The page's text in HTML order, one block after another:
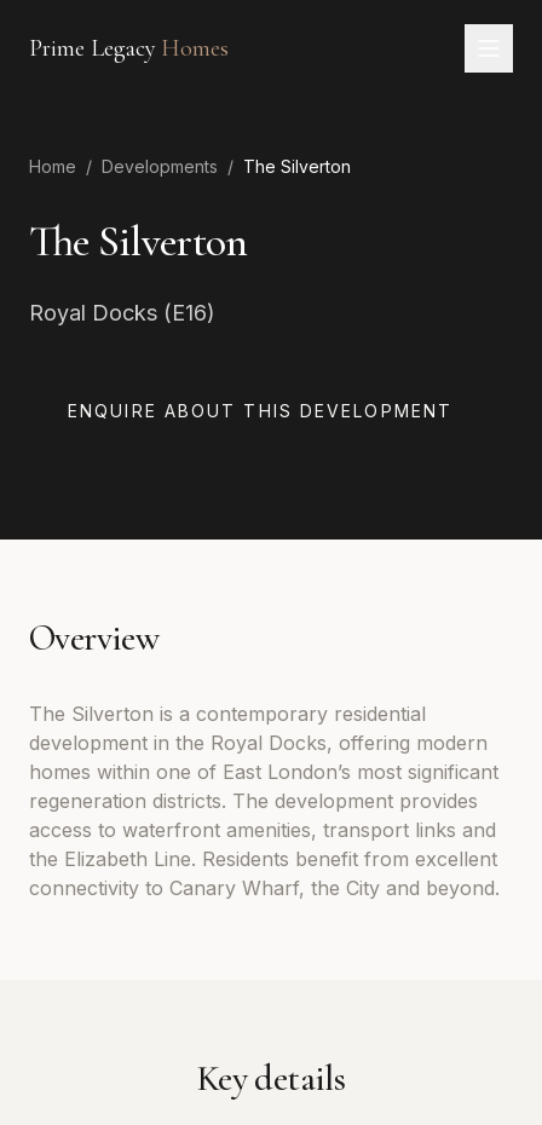
Prime Legacy Homes
Services
About
Home / Developments / The Silverton
The Silverton
Royal Docks (E16)
ENQUIRE ABOUT THIS DEVELOPMENT
Overview
The Silverton is a contemporary residential
development in the Royal Docks, offering modern
homes within one of East London’s most significant
regeneration districts. The development provides
access to waterfront amenities, transport links and
the Elizabeth Line. Residents benefit from excellent
connectivity to Canary Wharf, the City and beyond.
Key details